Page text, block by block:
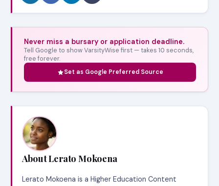
Never miss a bursary or application deadline.
Tell Google to show VarsityWise first — takes 10 seconds,
free forever.
Set as Google Preferred Source
About Lerato Mokoena
Lerato Mokoena is a Higher Education Content